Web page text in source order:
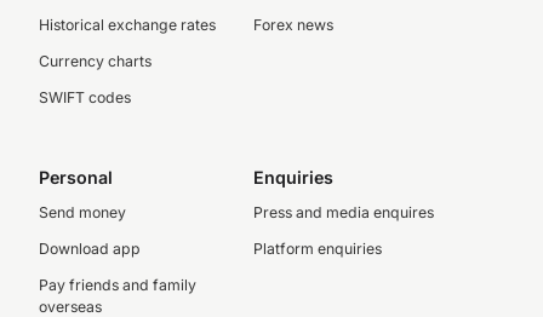
Historical exchange rates
Currency charts
SWIFT codes
Forex news
Personal
Send money
Download app
Pay friends and family
overseas
Enquiries
Press and media enquires
Platform enquiries